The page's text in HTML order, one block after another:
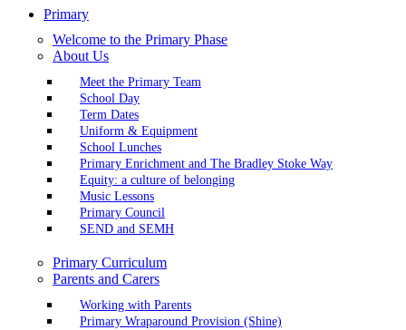
Primary
Welcome to the Primary Phase
About Us
Meet the Primary Team
School Day
Term Dates
Uniform & Equipment
School Lunches
Primary Enrichment and The Bradley Stoke Way
Equity: a culture of belonging
Music Lessons
Primary Council
SEND and SEMH
Primary Curriculum
Parents and Carers
Working with Parents
Primary Wraparound Provision (Shine)